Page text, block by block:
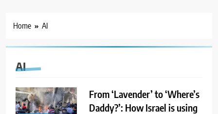
Home AI
AI
From ‘Lavender’ to ‘Where’s
Daddy?’: How Israel is using